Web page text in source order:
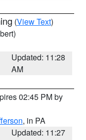
(View Text)
Updated: 11:28
AM
02:45 PM by
, in PA
Updated: 11:27